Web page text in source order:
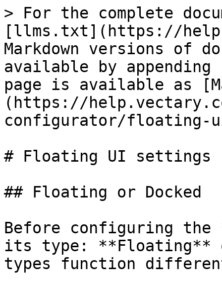
> For the complete
[llms.txt](https://
Markdown versions of
available by
page is available as
(https://
configurator/floating-
# Floating UI settings
## Floating or Docked
Before configuring
its type: **Floating**
types function